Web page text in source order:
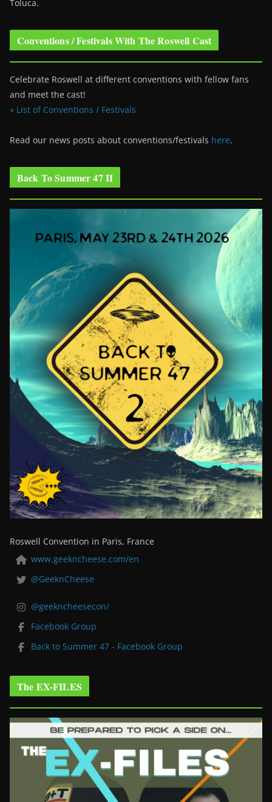
Toluca.
Conventions / Festivals With The Roswell Cast
Celebrate Roswell at different conventions with fellow fans
and meet the cast!
» List of Conventions / Festivals
Read our news posts about conventions/festivals here.
Back To Summer 47 II
Roswell Convention in Paris, France
www.geekncheese.com/en
@GeeknCheese
@geekncheesecon/
Facebook Group
Back to Summer 47 - Facebook Group
The EX-FILES